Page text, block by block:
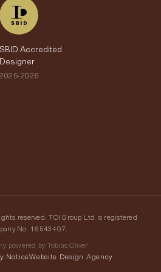
SBID Accredited
Designer
2025-2026
reserved. TOI Group Ltd is registered
No. 16543407.
powered by Tobias Oliver
NoticeWebsite Design Agency